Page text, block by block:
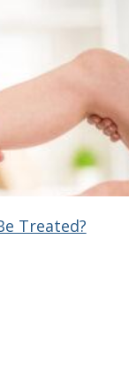
Treated?